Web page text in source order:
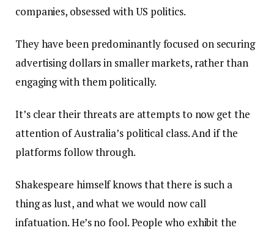
companies, obsessed with US politics.
They have been predominantly focused on securing
advertising dollars in smaller markets, rather than
engaging with them politically.
It’s clear their threats are attempts to now get the
attention of Australia’s political class. And if the
platforms follow through.
Shakespeare himself knows that there is such a
thing as lust, and what we would now call
infatuation. He’s no fool. People who exhibit the